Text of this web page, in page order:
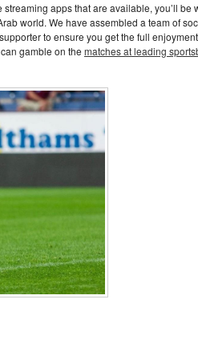
apps that are available, you’ll be
world. We have assembled a team of
to ensure you get the full
gamble on the matches at leading